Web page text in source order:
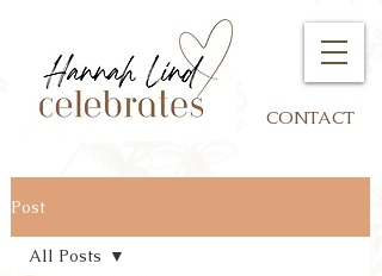
CONTACT
Post
All Posts